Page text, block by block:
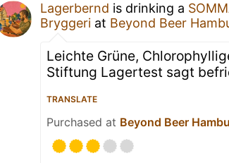
Lagerbernd is drinking a
Bryggeri at Beyond Beer
Leichte Grüne,
Stiftung Lagertest sagt
TRANSLATE
Purchased at Beyond Beer